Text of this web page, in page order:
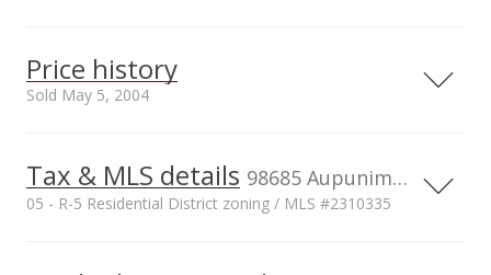
Price history
Sold May 5, 2004
2,000,000
Tax & MLS details 98685 Aupunimoi Pl, AIEA, HI, 96701
05 - R-5 Residential District zoning / MLS #2310335